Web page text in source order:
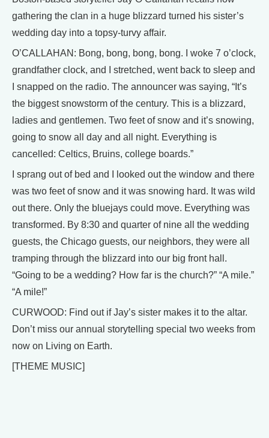
gathering the clan in a huge blizzard turned his sister’s
wedding day into a topsy-turvy affair.
O’CALLAHAN: Bong, bong, bong, bong. I woke 7 o’clock,
grandfather clock, and I stretched, went back to sleep and
I snapped on the radio. The announcer was saying, “It’s
the biggest snowstorm of the century. This is a blizzard,
ladies and gentlemen. Two feet of snow and it’s snowing,
going to snow all day and all night. Everything is
cancelled: Celtics, Bruins, college boards.”
I sprang out of bed and I looked out the window and there
was two feet of snow and it was snowing hard. It was wild
out there. Only the bluejays could move. Everything was
transformed. By 8:30 and quarter of nine all the wedding
guests, the Chicago guests, our neighbors, they were all
tramping through the blizzard into our big front hall.
“Going to be a wedding? How far is the church?” “A mile.”
“A mile!”
CURWOOD: Find out if Jay’s sister makes it to the altar.
Don’t miss our annual storytelling special two weeks from
now on Living on Earth.
[THEME MUSIC]